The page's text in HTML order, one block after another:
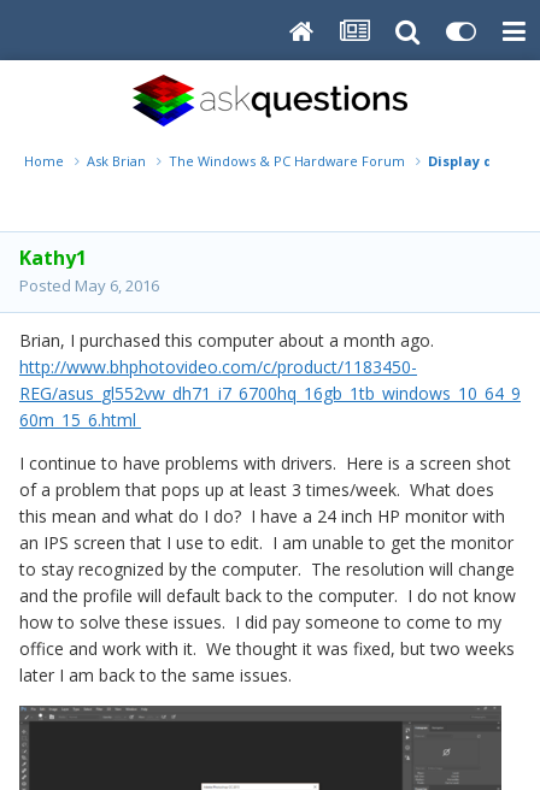
Home Ask Brian The Windows & PC Hardware Forum Display
Kathy1
Posted May 6, 2016
Brian, I purchased this computer about a month ago.
http://www.bhphotovideo.com/c/product/1183450-
REG/asus_gl552vw_dh71_i7_6700hq_16gb_1tb_windows_10_64_9
60m_15_6.html
I continue to have problems with drivers. Here is a screen shot
of a problem that pops up at least 3 times/week. What does
this mean and what do I do? I have a 24 inch HP monitor with
an IPS screen that I use to edit. I am unable to get the monitor
to stay recognized by the computer. The resolution will change
and the profile will default back to the computer. I do not know
how to solve these issues. I did pay someone to come to my
office and work with it. We thought it was fixed, but two weeks
later I am back to the same issues.